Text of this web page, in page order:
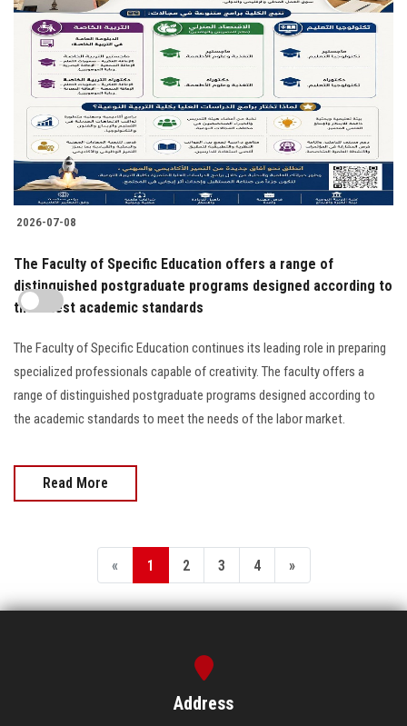
2026-07-08
The Faculty of Specific Education offers a range of
distinguished postgraduate programs designed according to
the latest academic standards
The Faculty of Specific Education continues its leading role in preparing
specialized professionals capable of creativity. The faculty offers a
range of distinguished postgraduate programs designed according to
the academic standards to meet the needs of the labor market.
Read More
« 1 2 3 4 »
Address